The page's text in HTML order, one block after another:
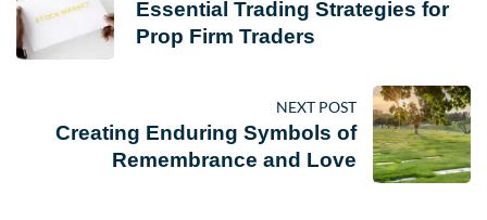
Essential Trading Strategies for
Prop Firm Traders
NEXT POST
Creating Enduring Symbols of
Remembrance and Love